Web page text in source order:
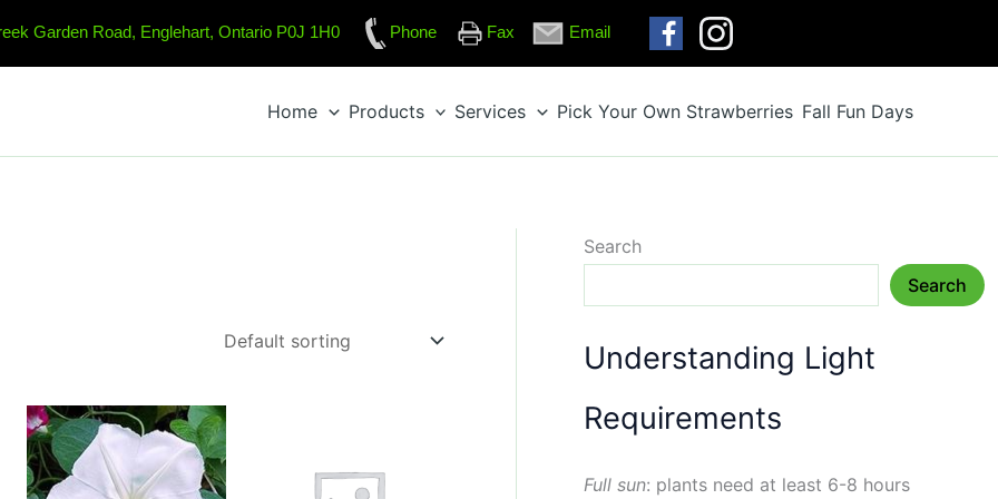
Garden Road, Englehart, Ontario P0J 1H0 Phone Fax Email
Home Products Services Pick Your Own Strawberries Fall Fun Days
Search
Search
Understanding Light
Requirements
Full sun: plants need at least 6-8 hours